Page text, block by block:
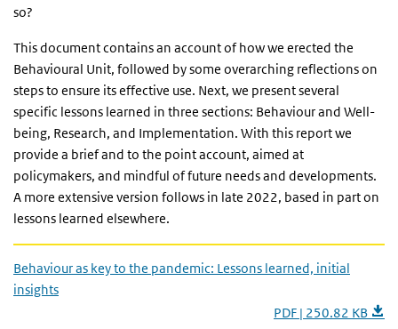
so?
This document contains an account of how we erected the
Behavioural Unit, followed by some overarching reflections on
steps to ensure its effective use. Next, we present several
specific lessons learned in three sections: Behaviour and Well-
being, Research, and Implementation. With this report we
provide a brief and to the point account, aimed at
policymakers, and mindful of future needs and developments.
A more extensive version follows in late 2022, based in part on
lessons learned elsewhere.
Behaviour as key to the pandemic: Lessons learned, initial
insights
PDF | 250.82 KB